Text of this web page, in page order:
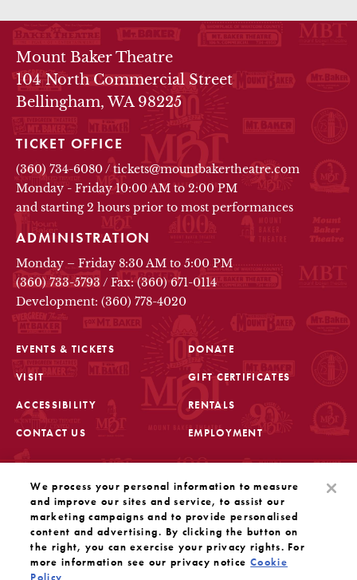
FOOTER
THEATRE INFO
Mount Baker Theatre
104 North Commercial Street
Bellingham, WA 98225
TICKET OFFICE
(360) 734-6080 / tickets@mountbakertheatre.com
Monday - Friday 10:00 AM to 2:00 PM
and starting 2 hours prior to most performances
ADMINISTRATION
Monday – Friday 8:30 AM to 5:00 PM
(360) 733-5793 / Fax: (360) 671-0114
Development: (360) 778-4020
EVENTS & TICKETS
VISIT
ACCESSIBILITY
CONTACT US
DONATE
GIFT CERTIFICATES
RENTALS
EMPLOYMENT
Sign up for the latest updates from Mount Baker Theatre
SIGN UPOPENS IN A NEW TAB
We process your personal information to measure
and improve our sites and service, to assist our
marketing campaigns and to provide personalised
content and advertising. By clicking the button on
the right, you can exercise your privacy rights. For
more information see our privacy notice Cookie
Policy